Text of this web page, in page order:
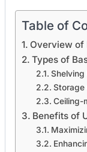
Table of
Overview of
Types of
Shelving
Storage
Ceiling-
Benefits of